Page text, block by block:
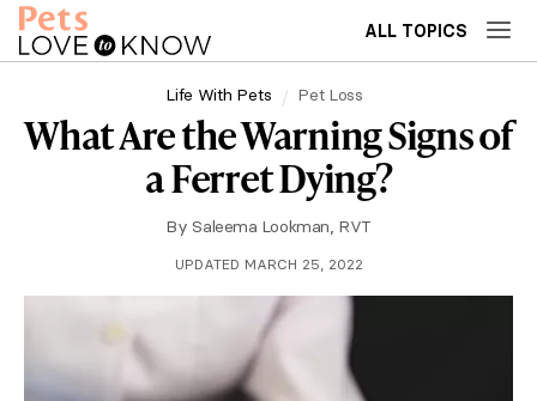
ALL TOPICS
Life With Pets Pet Loss
What Are the Warning Signs of
a Ferret Dying?
By Saleema Lookman, RVT
UPDATED MARCH 25, 2022